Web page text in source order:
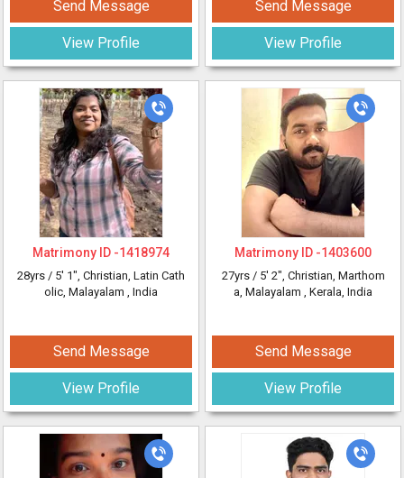
Send Message
View Profile
Matrimony ID -1418974
28yrs / 5' 1", Christian, Latin Cath
olic, Malayalam , India
Send Message
View Profile
Send Message
View Profile
Matrimony ID -1403600
27yrs / 5' 2", Christian, Marthom
a, Malayalam , Kerala, India
Send Message
View Profile